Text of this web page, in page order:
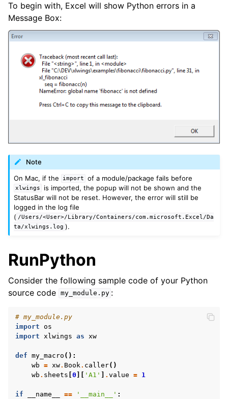
navigation of xlwings Reports
navigation of API Reference
To begin with, Excel will show Python errors in a
Message Box:
Note
On Mac, if the
import of a module/package fails before
xlwings
is imported, the popup will not be shown and the
StatusBar will not be reset. However, the error will still be
logged in the log file
( /Users/<User>/Library/Containers/com.microsoft.Excel/Da
ta/xlwings.log ).
RunPython
Consider the following sample code of your Python
source code my_module.py :
# my_module.py
import os
import
xlwings as xw
def my_macro ():
wb = xw. Book . caller()
wb . sheets [0 ][ 'A1' ] . value = 1
if __name__ == '__main__' :